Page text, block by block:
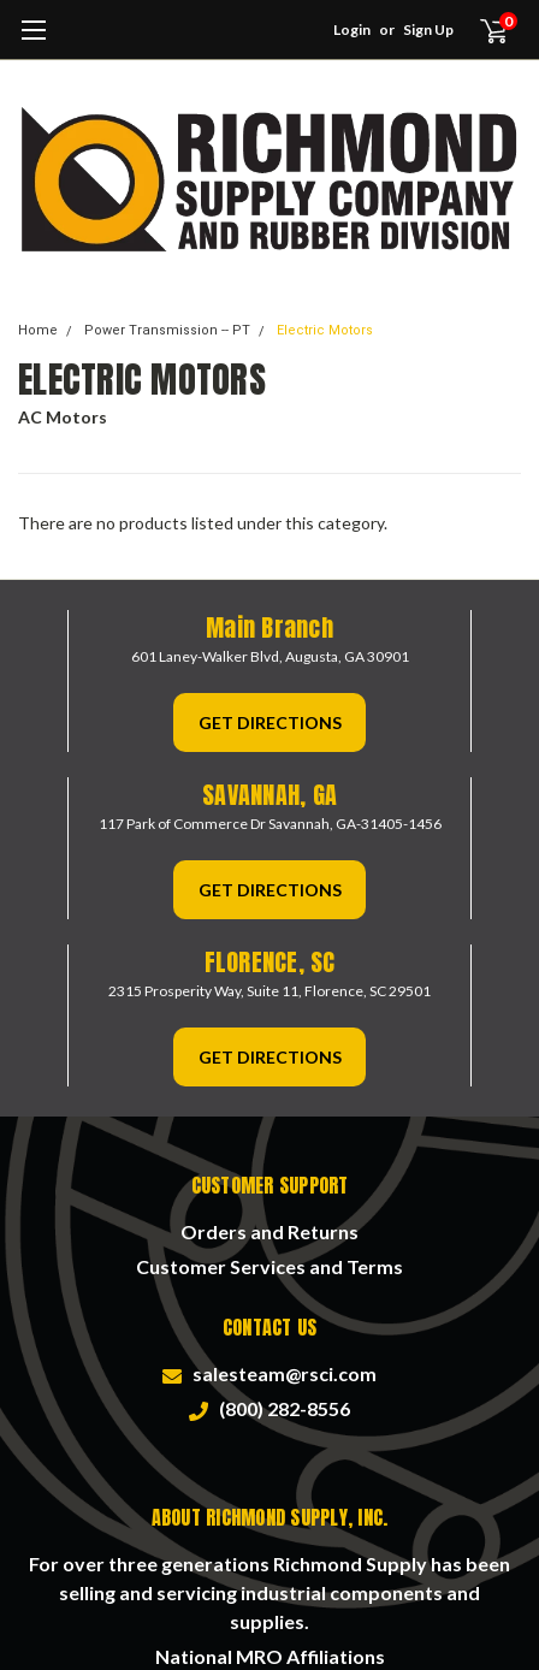
Login or Sign Up 0
Home Power Transmission -- PT Electric Motors
ELECTRIC MOTORS
AC Motors
There are no products listed under this category.
Main Branch
601 Laney-Walker Blvd, Augusta, GA 30901
GET DIRECTIONS
SAVANNAH, GA
117 Park of Commerce DrSavannah, GA-31405-1456
GET DIRECTIONS
FLORENCE, SC
2315 Prosperity Way, Suite 11, Florence, SC 29501
GET DIRECTIONS
CUSTOMER SUPPORT
Orders and Returns
Customer Services and Terms
CONTACT US
salesteam@rsci.com
(800) 282-8556
ABOUT RICHMOND SUPPLY, INC.
For over three generations Richmond Supply has been
selling and servicing industrial components and
supplies.
National MRO Affiliations